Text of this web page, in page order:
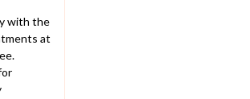
with the
at